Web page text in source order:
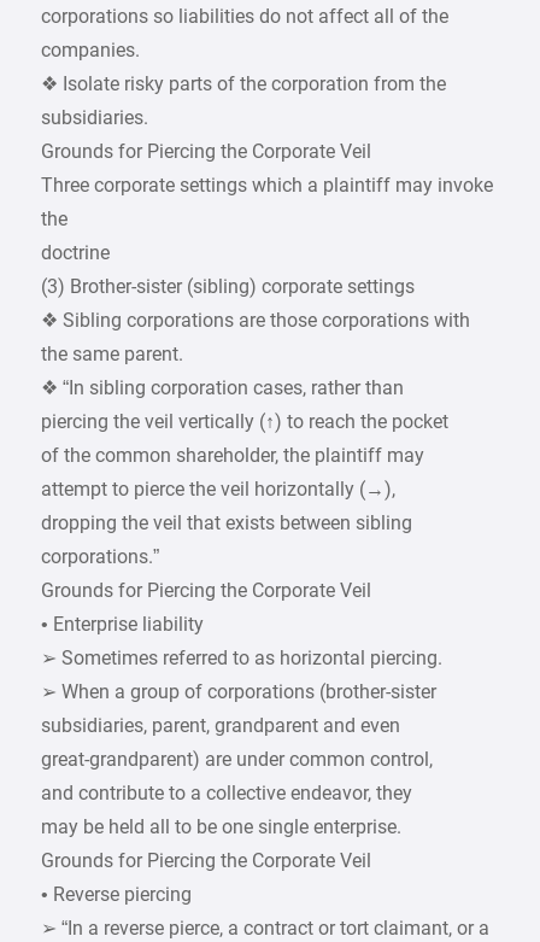
corporations so liabilities do not affect all of the
companies.
❖ Isolate risky parts of the corporation from the
subsidiaries.
Grounds for Piercing the Corporate Veil
Three corporate settings which a plaintiff may invoke
the
doctrine
(3) Brother-sister (sibling) corporate settings
❖ Sibling corporations are those corporations with
the same parent.
❖ “In sibling corporation cases, rather than
piercing the veil vertically (↑) to reach the pocket
of the common shareholder, the plaintiff may
attempt to pierce the veil horizontally (→),
dropping the veil that exists between sibling
corporations.”
Grounds for Piercing the Corporate Veil
• Enterprise liability
➢ Sometimes referred to as horizontal piercing.
➢ When a group of corporations (brother-sister
subsidiaries, parent, grandparent and even
great-grandparent) are under common control,
and contribute to a collective endeavor, they
may be held all to be one single enterprise.
Grounds for Piercing the Corporate Veil
• Reverse piercing
➢ “In a reverse pierce, a contract or tort claimant, or a